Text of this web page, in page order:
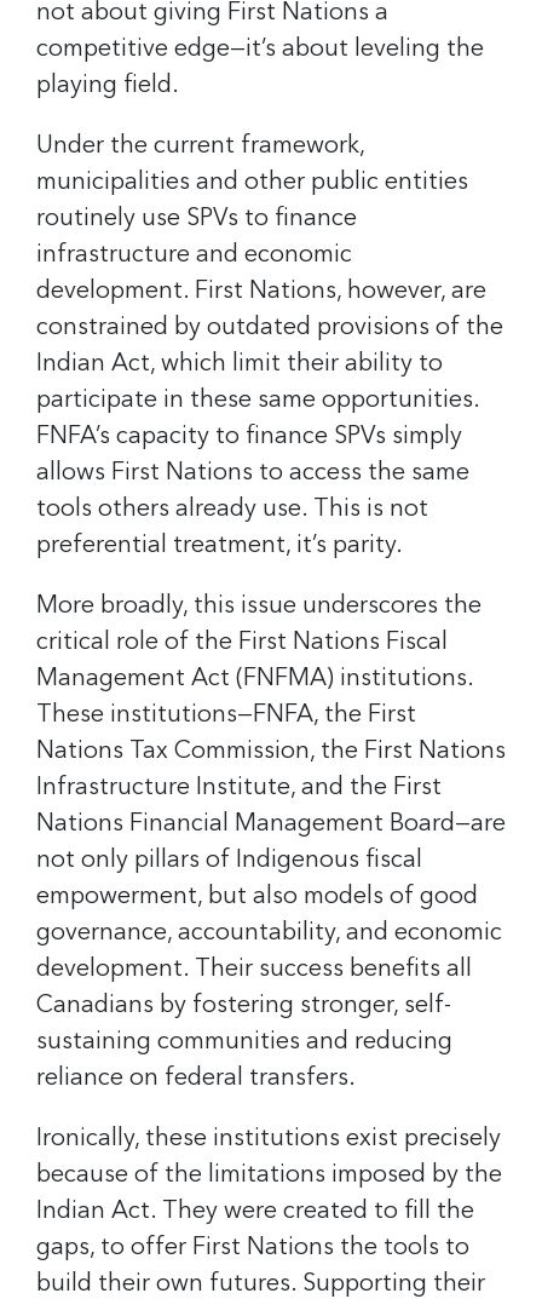
not about giving First Nations a
competitive edge—it’s about leveling the
playing field.
Under the current framework,
municipalities and other public entities
routinely use SPVs to finance
infrastructure and economic
development. First Nations, however, are
constrained by outdated provisions of the
Indian Act, which limit their ability to
participate in these same opportunities.
FNFA’s capacity to finance SPVs simply
allows First Nations to access the same
tools others already use. This is not
preferential treatment, it’s parity.
More broadly, this issue underscores the
critical role of the First Nations Fiscal
Management Act (FNFMA) institutions.
These institutions—FNFA, the First
Nations Tax Commission, the First Nations
Infrastructure Institute, and the First
Nations Financial Management Board—are
not only pillars of Indigenous fiscal
empowerment, but also models of good
governance, accountability, and economic
development. Their success benefits all
Canadians by fostering stronger, self-
sustaining communities and reducing
reliance on federal transfers.
Ironically, these institutions exist precisely
because of the limitations imposed by the
Indian Act. They were created to fill the
gaps, to offer First Nations the tools to
build their own futures. Supporting their